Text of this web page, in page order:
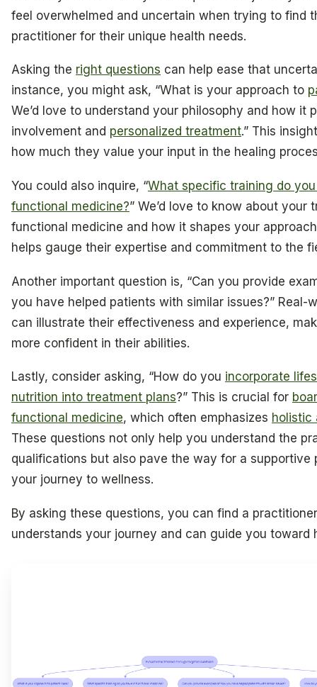
feel overwhelmed and uncertain when trying to find
practitioner for their unique health needs.
Asking the right questions can help ease that
instance, you might ask, “What is your approach to
We’d love to understand your philosophy and how it
involvement and personalized treatment.” This
how much they value your input in the healing
You could also inquire, “What specific training do
functional medicine?” We’d love to know about your
functional medicine and how it shapes your
helps gauge their expertise and commitment to the
Another important question is, “Can you provide
you have helped patients with similar issues?” Real-
can illustrate their effectiveness and experience,
more confident in their abilities.
Lastly, consider asking, “How do you incorporate
nutrition into treatment plans?” This is crucial for
functional medicine, which often emphasizes holistic
These questions not only help you understand the
qualifications but also pave the way for a supportive
your journey to wellness.
By asking these questions, you can find a
understands your journey and can guide you toward